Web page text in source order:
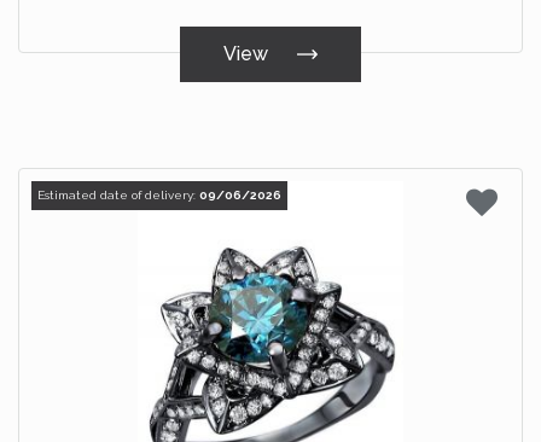
View
Estimated date of delivery: 09/06/2026